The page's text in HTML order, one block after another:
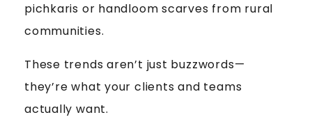
pichkaris or handloom scarves from rural
communities.
These trends aren’t just buzzwords—
they’re what your clients and teams
actually want.